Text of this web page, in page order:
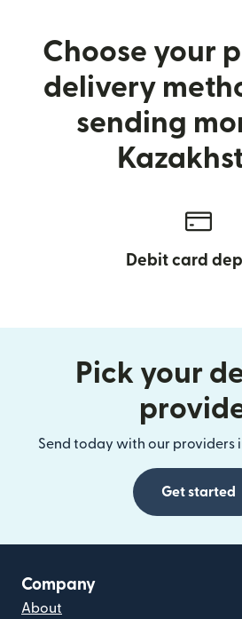
Choose your
delivery
sending
Debit card
Pick your
Send today with our providers
Get started
Company
About